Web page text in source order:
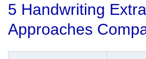
5 Handwriting
Approaches